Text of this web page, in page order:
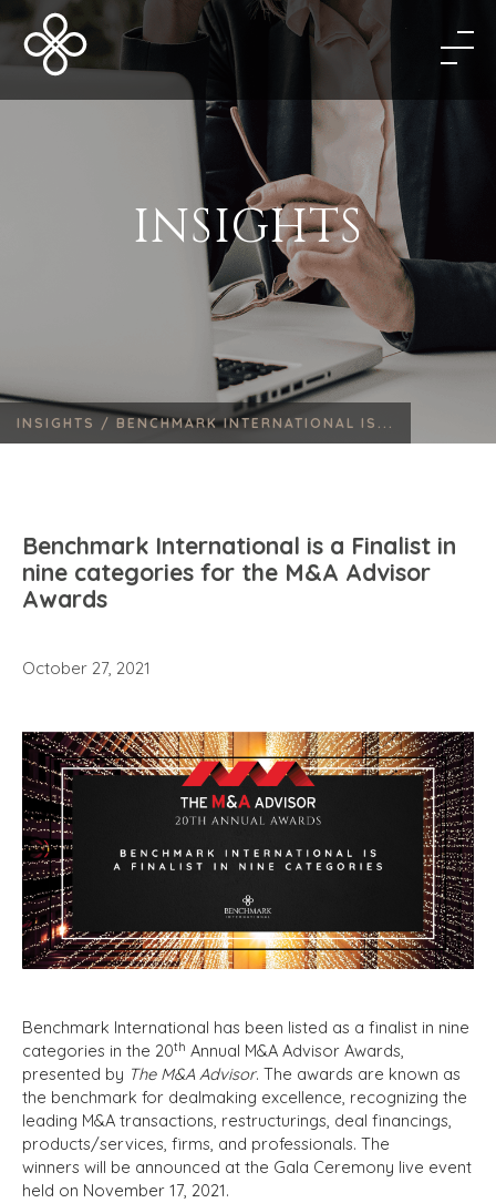
INSIGHTS
INSIGHTS / BENCHMARK INTERNATIONAL IS...
Benchmark International is a Finalist in
nine categories for the M&A Advisor
Awards
October 27, 2021
Benchmark International has been listed as a finalist in nine
categories in the 20th Annual M&A Advisor Awards,
presented by The M&A Advisor. The awards are known as
the benchmark for dealmaking excellence, recognizing the
leading M&A transactions, restructurings, deal financings,
products/services, firms, and professionals. The
winners will be announced at the Gala Ceremony live event
held on November 17, 2021.